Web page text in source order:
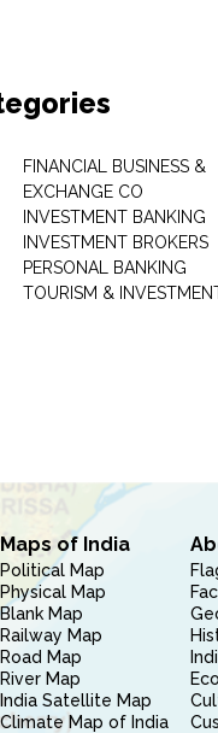
FINANCIAL BUSINESS &
EXCHANGE CO
INVESTMENT BANKING
INVESTMENT BROKERS
PERSONAL BANKING
TOURISM &
Maps of India
Political Map
Physical Map
Blank Map
Railway Map
Road Map
River Map
India Satellite Map
Climate Map of India